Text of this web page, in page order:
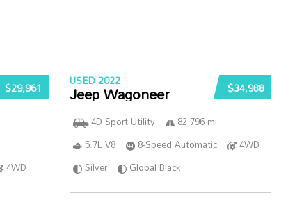
$29,961
4WD
$34,988
USED 2022
Jeep Wagoneer
4D Sport Utility
82 796 mi
5.7L V8
8-Speed Automatic
4WD
Silver
Global Black